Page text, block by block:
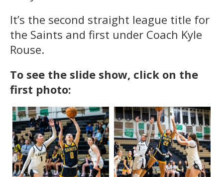
It’s the second straight league title for
the Saints and first under Coach Kyle
Rouse.
To see the slide show, click on the
first photo: